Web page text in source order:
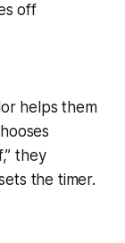
off
helps them
they
the timer.